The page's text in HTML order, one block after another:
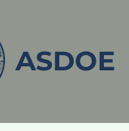
ASDOE